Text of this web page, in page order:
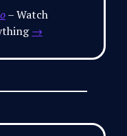
– Watch
→